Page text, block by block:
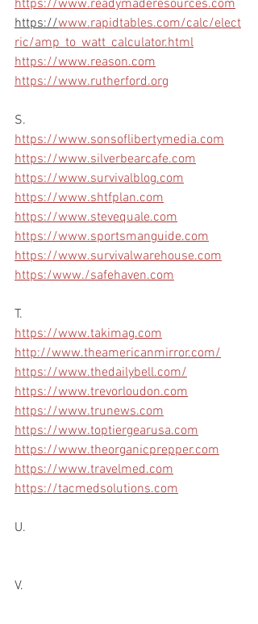
https://www.readymaderesources.com
https://www.rapidtables.com/calc/elect
ric/amp_to_watt_calculator.html
https://www.reason.com
https://www.rutherford.org
S.
https://www.sonsoflibertymedia.com
https://www.silverbearcafe.com
https://www.survivalblog.com
https://www.shtfplan.com
https://www.stevequale.com
https://www.sportsmanguide.com
https://www.survivalwarehouse.com
https:/www./safehaven.com
T.
https://www.takimag.com
http://www.theamericanmirror.com/
https://www.thedailybell.com/
https://www.trevorloudon.com
https://www.trunews.com
https://www.toptiergearusa.com
https://www.theorganicprepper.com
https://www.travelmed.com
https://tacmedsolutions.com
U.
V.